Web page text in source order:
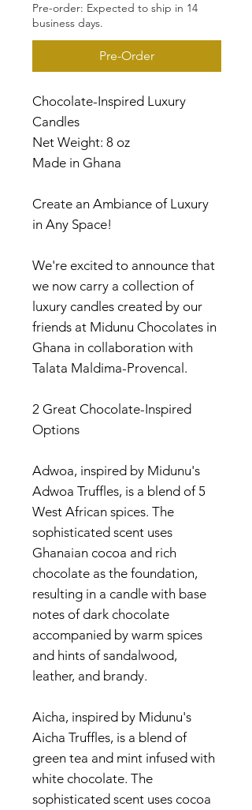
Pre-order: Expected to ship in 14
business days.
Pre-Order
Chocolate-Inspired Luxury
Candles
Net Weight: 8 oz
Made in Ghana
Create an Ambiance of Luxury
in Any Space!
We're excited to announce that
we now carry a collection of
luxury candles created by our
friends at Midunu Chocolates in
Ghana in collaboration with
Talata Maldima-Provencal.
2 Great Chocolate-Inspired
Options
Adwoa, inspired by Midunu's
Adwoa Truffles, is a blend of 5
West African spices. The
sophisticated scent uses
Ghanaian cocoa and rich
chocolate as the foundation,
resulting in a candle with base
notes of dark chocolate
accompanied by warm spices
and hints of sandalwood,
leather, and brandy.
Aicha, inspired by Midunu's
Aicha Truffles, is a blend of
green tea and mint infused with
white chocolate. The
sophisticated scent uses cocoa